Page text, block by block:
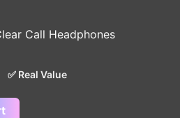
Call Headphones
✅ Real Value